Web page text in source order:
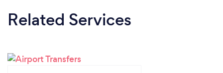
Related Services